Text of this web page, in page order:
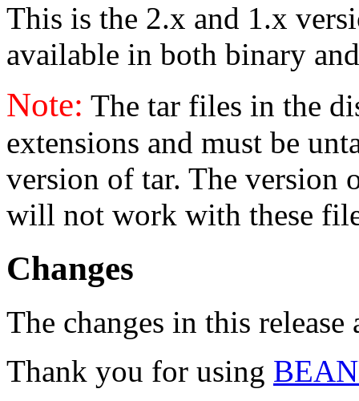
This is the 2.x and 1.x
available in both binary
Note: The tar files in the
extensions and must be
version of tar. The version
will not work with these
Changes
The changes in this
Thank you for using